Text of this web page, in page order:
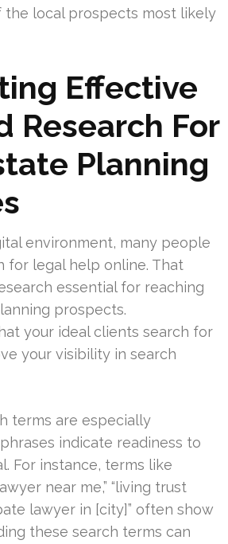
local prospects most likely
Effective
Research For
Planning
environment, many people
for legal help online. That
essential for reaching
prospects.
your ideal clients search for
your visibility in search
terms are especially
indicate readiness to
For instance, terms like
near me,” “living trust
lawyer in [city]” often show
these search terms can